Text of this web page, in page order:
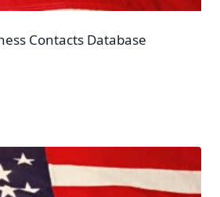
Contacts Database